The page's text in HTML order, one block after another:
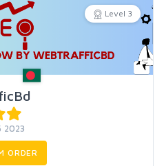
Level 3
2023
ORDER